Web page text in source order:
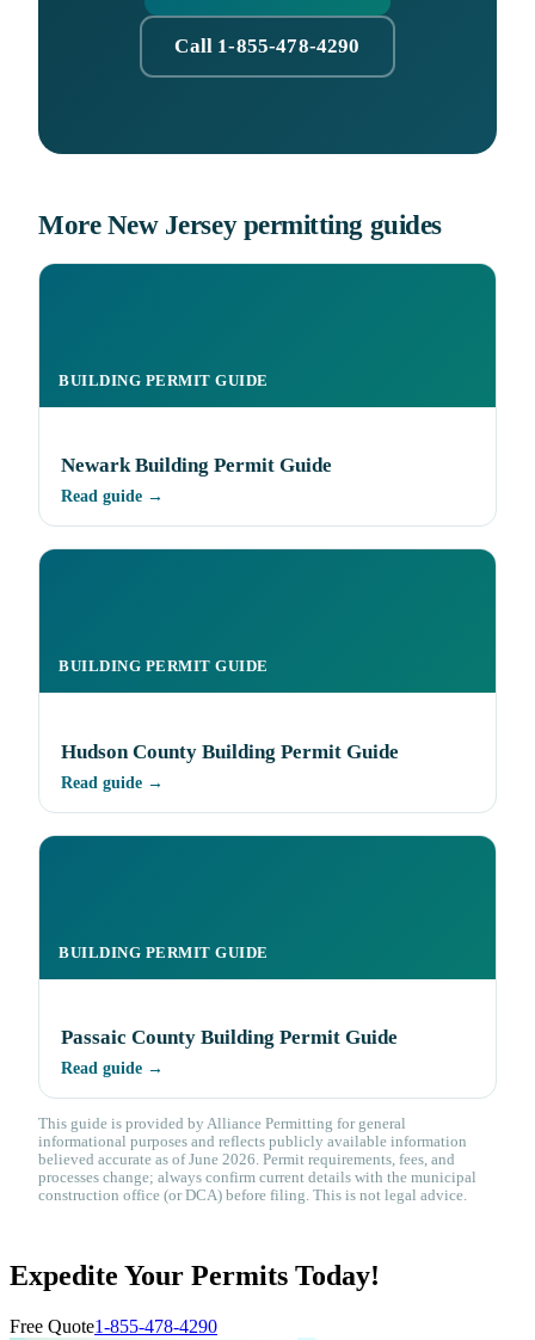
Call 1-855-478-4290
More New Jersey permitting guides
BUILDING PERMIT GUIDE
Newark Building Permit Guide
Read guide →
BUILDING PERMIT GUIDE
Hudson County Building Permit Guide
Read guide →
BUILDING PERMIT GUIDE
Passaic County Building Permit Guide
Read guide →
This guide is provided by Alliance Permitting for general
informational purposes and reflects publicly available information
believed accurate as of June 2026. Permit requirements, fees, and
processes change; always confirm current details with the municipal
construction office (or DCA) before filing. This is not legal advice.
Expedite Your Permits Today!
Free Quote1-855-478-4290